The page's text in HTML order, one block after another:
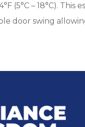
(5°C – 18°C).
door swing